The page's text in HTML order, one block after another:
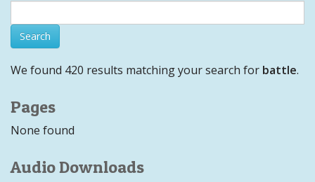
We found 420 results matching your search for battle.
Pages
None found
Audio Downloads